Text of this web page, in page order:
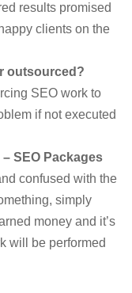
results promised
clients on the
outsourced?
SEO work to
if not executed
SEO Packages
confused with the
simply
money and it’s
will be performed